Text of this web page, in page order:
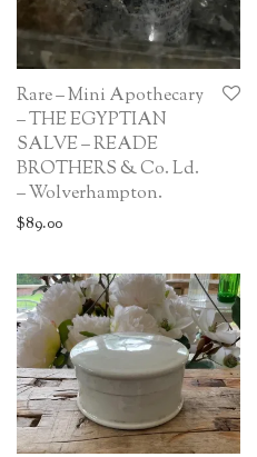
Rare – Mini Apothecary
– THE EGYPTIAN
SALVE – READE
BROTHERS & Co. Ld.
– Wolverhampton.
$89.00